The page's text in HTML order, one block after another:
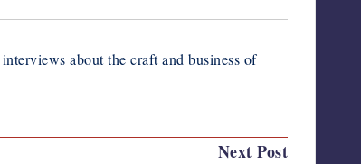
about the craft and business of
Next Post